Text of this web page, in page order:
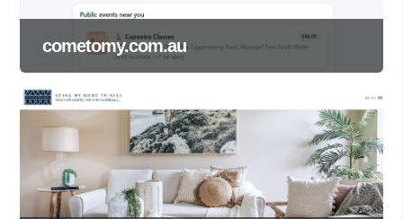
cometomy.com.au